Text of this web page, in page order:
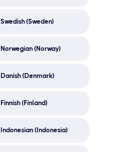
Swedish (Sweden)
Norwegian (Norway)
Danish (Denmark)
Finnish (Finland)
Indonesian (Indonesia)